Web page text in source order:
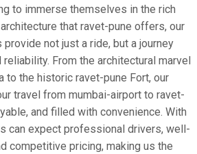
to immerse themselves in the rich
that ravet-pune offers, our
not just a ride, but a journey
From the architectural marvel
to the historic ravet-pune Fort, our
travel from mumbai-airport to ravet-
and filled with convenience. With
can expect professional drivers, well-
competitive pricing, making us the